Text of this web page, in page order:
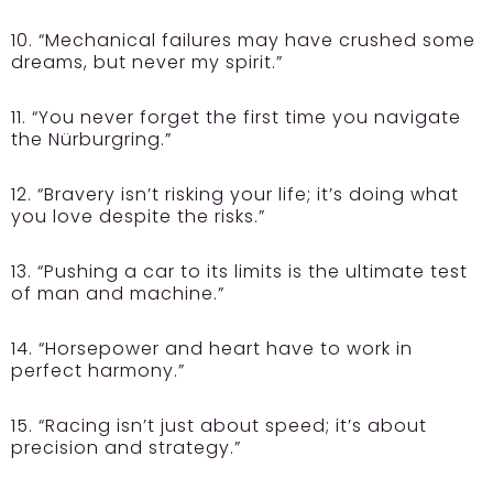
10. “Mechanical failures may have crushed some
dreams, but never my spirit.”
11. “You never forget the first time you navigate
the Nürburgring.”
12. “Bravery isn’t risking your life; it’s doing what
you love despite the risks.”
13. “Pushing a car to its limits is the ultimate test
of man and machine.”
14. “Horsepower and heart have to work in
perfect harmony.”
15. “Racing isn’t just about speed; it’s about
precision and strategy.”